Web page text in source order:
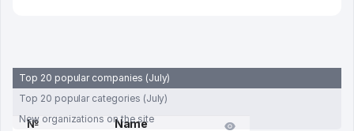
Top 20 popular companies (July)
Top 20 popular categories (July)
New organizations on the site
№
Name